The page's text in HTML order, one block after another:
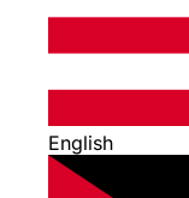
English